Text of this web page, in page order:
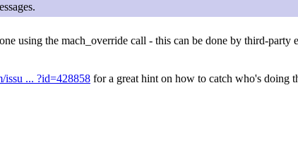
using the mach_override call - this can be done by third-party
issu ... ?id=428858 for a great hint on how to catch who's doing